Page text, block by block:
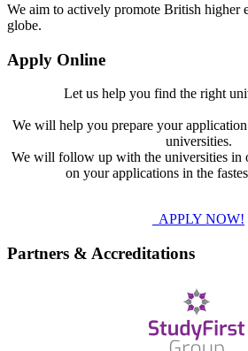
We aim to actively promote British higher
globe.
Apply Online
Let us help you find the right
We will help you prepare your
universities.
We will follow up with the universities in
on your applications in the
APPLY NOW!
Partners & Accreditations